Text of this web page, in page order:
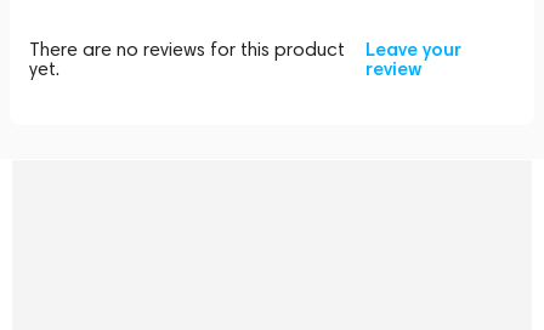
There are no reviews for this product
yet.
Leave your
review